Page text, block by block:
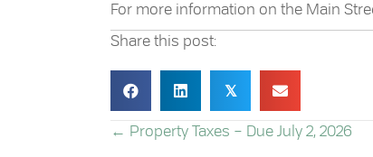
For more information on the Main
Share this post:
𝕏
POSTS
← Property Taxes – Due July 2, 2026